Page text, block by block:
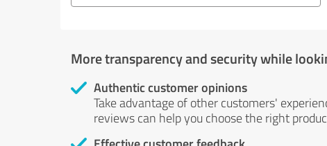
More transparency and security while
Authentic customer opinions
Take advantage of other customers'
reviews can help you choose the right